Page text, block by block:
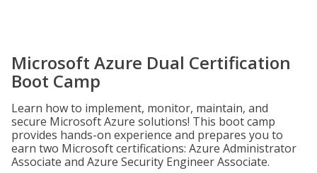
Microsoft Azure Dual Certification
Boot Camp
Learn how to implement, monitor, maintain, and
secure Microsoft Azure solutions! This boot camp
provides hands-on experience and prepares you to
earn two Microsoft certifications: Azure Administrator
Associate and Azure Security Engineer Associate.